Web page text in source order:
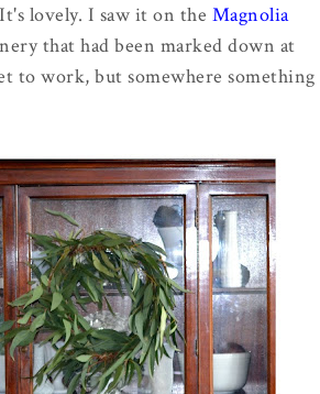
lovely. I saw it on the Magnolia
that had been marked down at
to work, but somewhere something